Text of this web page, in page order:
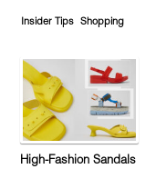
Insider Tips Shopping
High-Fashion Sandals